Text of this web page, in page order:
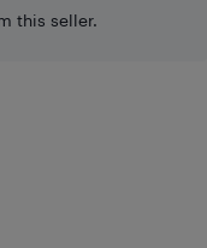
this seller.